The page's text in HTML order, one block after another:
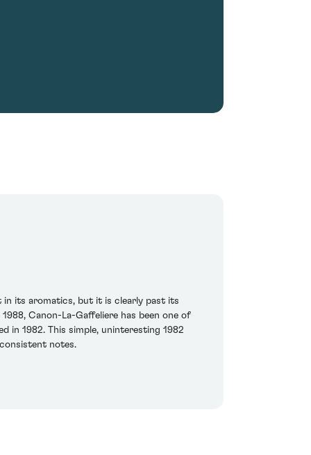
in its aromatics, but it is clearly past its
Canon-La-Gaffeliere has been one of
in 1982. This simple, uninteresting 1982
notes.